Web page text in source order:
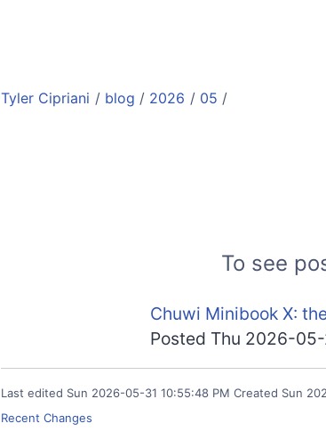
Tyler Cipriani / blog / 2026 / 05 /
To see
Chuwi Minibook X:
Posted Thu 2026-
Last edited Sun 2026-05-31 10:55:48 PM Created Sun
Recent Changes